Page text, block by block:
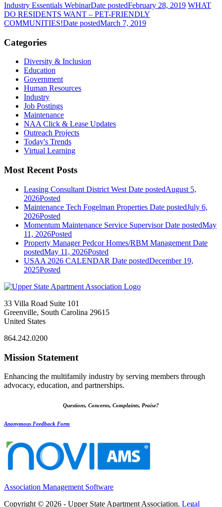
Industry Essentials WebinarDate postedFebruary 28, 2019 WHAT
DO RESIDENTS WANT – PET-FRIENDLY
COMMUNITIES!Date postedMarch 7, 2019
Categories
Diversity & Inclusion
Education
Government
Human Resources
Industry
Job Postings
Maintenance
NAA Click & Lease Updates
Outreach Projects
Today's Trends
Virtual Learning
Most Recent Posts
Leasing Consultant District West Date postedAugust 5,
2026Posted
Maintenance Tech Fogelman Properties Date postedJuly 6,
2026Posted
Momentum Maintenance Service Supervisor Date postedMay
11, 2026Posted
Property Manager Pedcor Homes/RBM Management Date
postedMay 11, 2026Posted
USAA 2026 CALENDAR Date postedDecember 19,
2025Posted
33 Villa Road Suite 101
Greenville, South Carolina 29615
United States
864.242.0200
Mission Statement
Enhancing the multifamily industry by serving members through
advocacy, education, and partnerships.
Questions, Concerns, Complaints, Praise?
Anonymous Feedback Form
Association Management Software
Copyright © 2026 - Upper State Apartment Association. Legal